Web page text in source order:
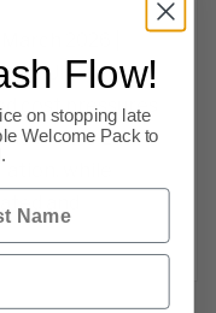
UK
cost pressures
Middle East
while
and
Flow!
on stopping late
Welcome Pack to